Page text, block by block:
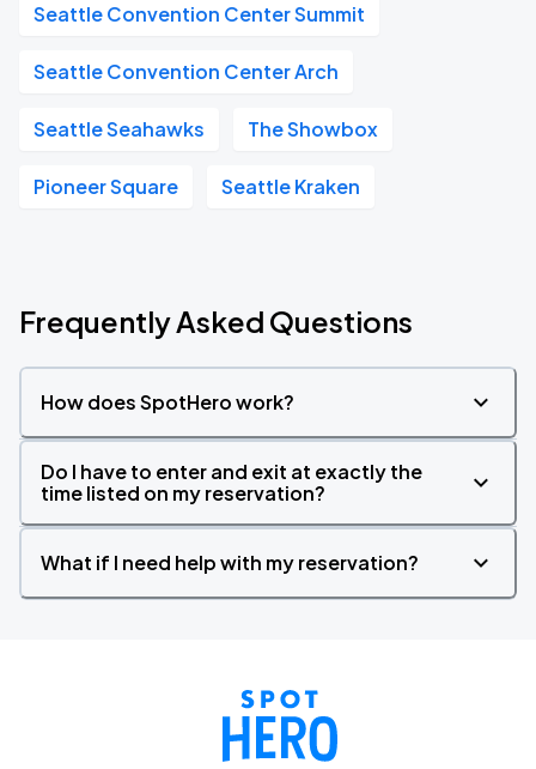
Seattle Convention Center Summit
Seattle Convention Center Arch
Seattle Seahawks The Showbox
Pioneer Square Seattle Kraken
Frequently Asked Questions
How does SpotHero work?
Do I have to enter and exit at exactly the
time listed on my reservation?
What if I need help with my reservation?